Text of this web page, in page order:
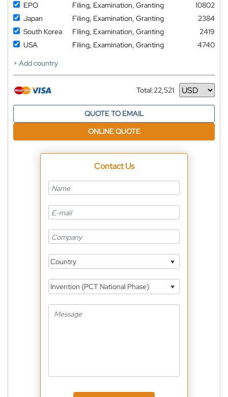
EPO
Filing, Examination, Granting
10802
Japan
Filing, Examination, Granting
2384
South Korea
Filing, Examination, Granting
2419
USA
Filing, Examination, Granting
4740
+ Add country
Total:22,521
Currency
QUOTE TO EMAIL
ONLINE QUOTE
Contact Us
Country
Invention (PCT National Phase)